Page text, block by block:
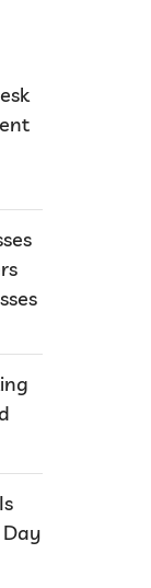
Day